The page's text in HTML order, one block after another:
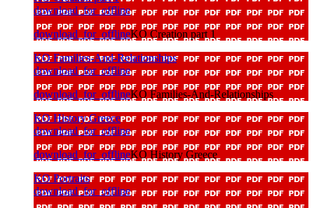
download_for_offline
download_for_offlineKO Creation part 1
KO Families-And-Relationships
download_for_offline
download_for_offlineKO Families-And-Relationships
KO History Greece
download_for_offline
download_for_offlineKO History Greece
KO Portraits
download_for_offline